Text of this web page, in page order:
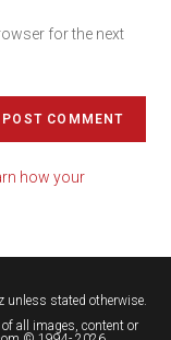
for the next
how your
unless stated otherwise.
all images, content or